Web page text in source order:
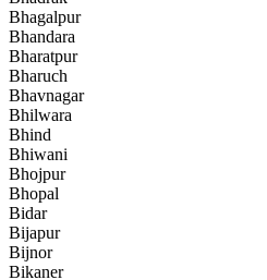
Bhagalpur
Bhandara
Bharatpur
Bharuch
Bhavnagar
Bhilwara
Bhind
Bhiwani
Bhojpur
Bhopal
Bidar
Bijapur
Bijnor
Bikaner